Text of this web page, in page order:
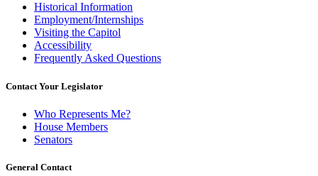
Historical Information
Employment/Internships
Visiting the Capitol
Accessibility
Frequently Asked Questions
Contact Your Legislator
Who Represents Me?
House Members
Senators
General Contact